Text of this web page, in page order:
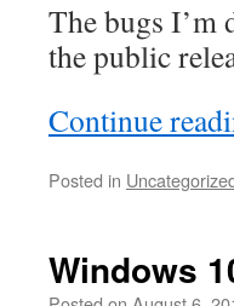
The bugs I’m
the public
Continue
Posted in
Windows